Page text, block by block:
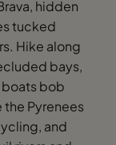
hidden
tucked
Hike along
bays,
boats bob
the Pyrenees
and